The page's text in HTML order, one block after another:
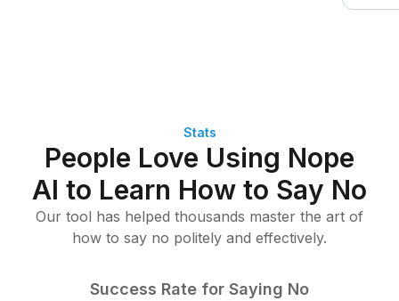
Stats
People Love Using Nope
AI to Learn How to Say No
Our tool has helped thousands master the art of
how to say no politely and effectively.
Success Rate for Saying No